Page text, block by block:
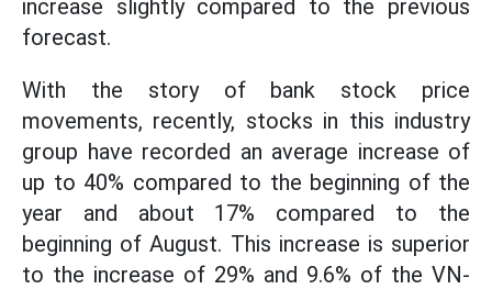
increase slightly compared to the previous
forecast.
With the story of bank stock price
movements, recently, stocks in this industry
group have recorded an average increase of
up to 40% compared to the beginning of the
year and about 17% compared to the
beginning of August. This increase is superior
to the increase of 29% and 9.6% of the VN-